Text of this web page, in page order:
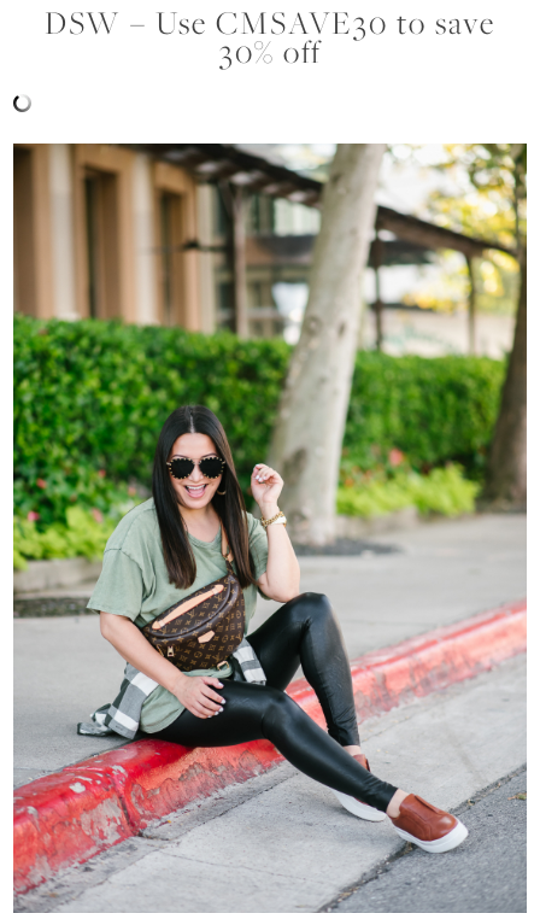
DSW – Use CMSAVE30 to save
30% off